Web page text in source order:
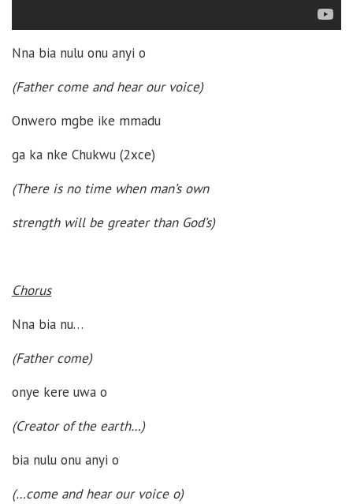
Nna bia nulu onu anyi o
(Father come and hear our voice)
Onwero mgbe ike mmadu
ga ka nke Chukwu (2xce)
(There is no time when man’s own
strength will be greater than God’s)
Chorus
Nna bia nu…
(Father come)
onye kere uwa o
(Creator of the earth…)
bia nulu onu anyi o
(…come and hear our voice o)